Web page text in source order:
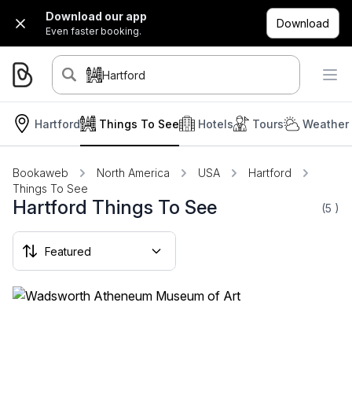
Download our app
Even faster booking.
Download
Hartford
Hartford Hotels Tours
Things To See Weather
Bookaweb North America USA
Hartford
Things To See
Hartford Things To See (5 )